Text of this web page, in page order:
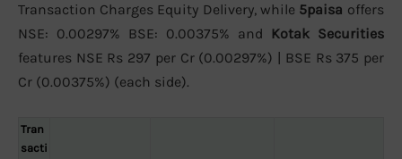
Transaction Charges Equity Delivery, while 5paisa offers
NSE: 0.00297% BSE: 0.00375% and Kotak Securities
features NSE Rs 297 per Cr (0.00297%) | BSE Rs 375 per
Cr (0.00375%) (each side).
Tran
sacti